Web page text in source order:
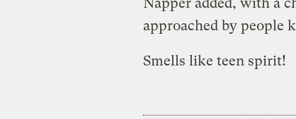
approached by people
Smells like teen spirit!